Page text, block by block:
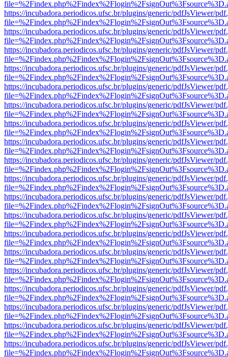
https://incubadora.periodicos.ufsc.br/plugins/generic/pdfJsViewer/
https://incubadora.periodicos.ufsc.br/plugins/generic/pdfJsViewer/
https://incubadora.periodicos.ufsc.br/plugins/generic/pdfJsViewer/
https://incubadora.periodicos.ufsc.br/plugins/generic/pdfJsViewer/
https://incubadora.periodicos.ufsc.br/plugins/generic/pdfJsViewer/
https://incubadora.periodicos.ufsc.br/plugins/generic/pdfJsViewer/
https://incubadora.periodicos.ufsc.br/plugins/generic/pdfJsViewer/
https://incubadora.periodicos.ufsc.br/plugins/generic/pdfJsViewer/
https://incubadora.periodicos.ufsc.br/plugins/generic/pdfJsViewer/
https://incubadora.periodicos.ufsc.br/plugins/generic/pdfJsViewer/
https://incubadora.periodicos.ufsc.br/plugins/generic/pdfJsViewer/
https://incubadora.periodicos.ufsc.br/plugins/generic/pdfJsViewer/
https://incubadora.periodicos.ufsc.br/plugins/generic/pdfJsViewer/
https://incubadora.periodicos.ufsc.br/plugins/generic/pdfJsViewer/
https://incubadora.periodicos.ufsc.br/plugins/generic/pdfJsViewer/
https://incubadora.periodicos.ufsc.br/plugins/generic/pdfJsViewer/
https://incubadora.periodicos.ufsc.br/plugins/generic/pdfJsViewer/
https://incubadora.periodicos.ufsc.br/plugins/generic/pdfJsViewer/
https://incubadora.periodicos.ufsc.br/plugins/generic/pdfJsViewer/